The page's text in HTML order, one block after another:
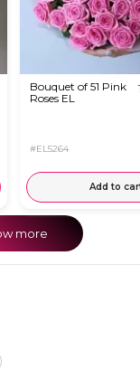
Bouquet of 51 Pink
Roses EL
#EL5264
Add to
more